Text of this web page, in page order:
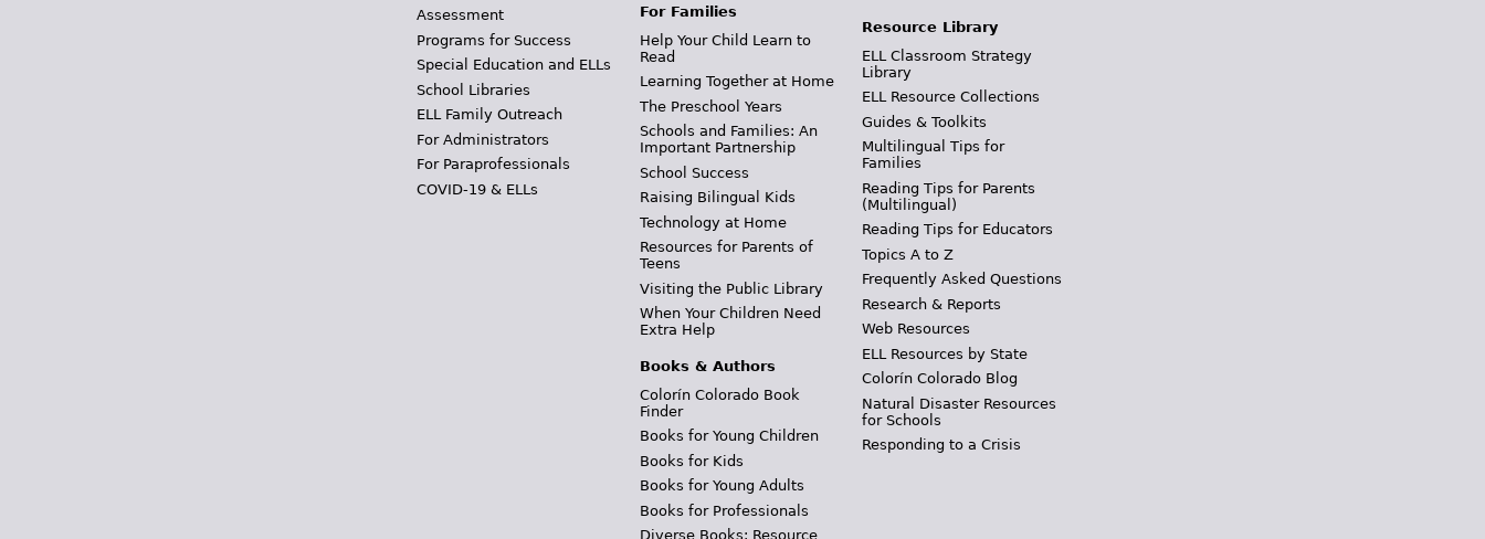
Assessment
Programs for Success
Special Education and ELLs
School Libraries
ELL Family Outreach
For Administrators
For Paraprofessionals
COVID-19 & ELLs
For Families
Help Your Child Learn to
Read
Learning Together at Home
The Preschool Years
Schools and Families: An
Important Partnership
School Success
Raising Bilingual Kids
Technology at Home
Resources for Parents of
Teens
Visiting the Public Library
When Your Children Need
Extra Help
Books & Authors
Colorín Colorado Book
Finder
Books for Young Children
Books for Kids
Books for Young Adults
Books for Professionals
Diverse Books: Resource
Resource Library
ELL Classroom Strategy
Library
ELL Resource Collections
Guides & Toolkits
Multilingual Tips for
Families
Reading Tips for Parents
(Multilingual)
Reading Tips for Educators
Topics A to Z
Frequently Asked Questions
Research & Reports
Web Resources
ELL Resources by State
Colorín Colorado Blog
Natural Disaster Resources
for Schools
Responding to a Crisis